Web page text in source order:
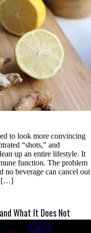
to look more convincing
“shots,” and
up an entire lifestyle. It
function. The problem
beverage can cancel out
[…]
What It Does Not